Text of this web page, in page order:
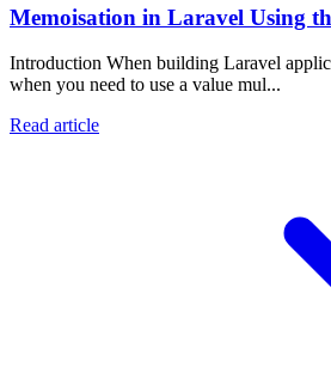
Memoisation in Laravel Using
Introduction When building Laravel
when you need to use a value mul...
Read article